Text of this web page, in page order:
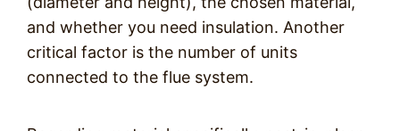
and whether you need insulation. Another
critical factor is the number of units
connected to the flue system.